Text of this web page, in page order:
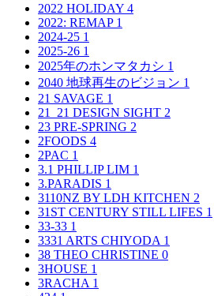
2022 HOLIDAY 4
2022: REMAP 1
2024-25 1
2025-26 1
2025年のホンマタカシ 1
2040 地球再生のビジョン 1
21 SAVAGE 1
21_21 DESIGN SIGHT 2
23 PRE-SPRING 2
2FOODS 4
2PAC 1
3.1 PHILLIP LIM 1
3.PARADIS 1
3110NZ BY LDH KITCHEN 2
31ST CENTURY STILL LIFES 1
33-33 1
3331 ARTS CHIYODA 1
38 THEO CHRISTINE 0
3HOUSE 1
3RACHA 1